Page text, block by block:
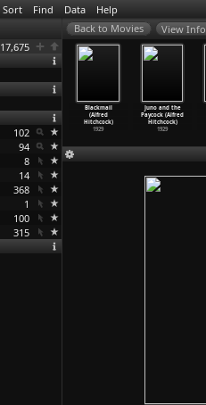
Sort Find Data Help
17,675
102
94
8
14
368
1
100
315
View Info
Blackmail
(Alfred
Hitchcock)
1929
Juno and the
Paycock (Alfred
Hitchcock)
1929